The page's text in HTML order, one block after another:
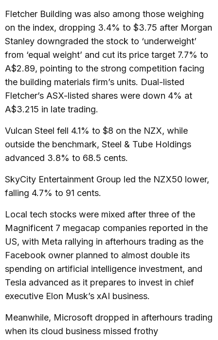
Fletcher Building was also among those weighing
on the index, dropping 3.4% to $3.75 after Morgan
Stanley downgraded the stock to ‘underweight’
from ‘equal weight’ and cut its price target 7.7% to
A$2.89, pointing to the strong competition facing
the building materials firm’s units. Dual-listed
Fletcher’s ASX-listed shares were down 4% at
A$3.215 in late trading.
Vulcan Steel fell 4.1% to $8 on the NZX, while
outside the benchmark, Steel & Tube Holdings
advanced 3.8% to 68.5 cents.
SkyCity Entertainment Group led the NZX50 lower,
falling 4.7% to 91 cents.
Local tech stocks were mixed after three of the
Magnificent 7 megacap companies reported in the
US, with Meta rallying in afterhours trading as the
Facebook owner planned to almost double its
spending on artificial intelligence investment, and
Tesla advanced as it prepares to invest in chief
executive Elon Musk’s xAI business.
Meanwhile, Microsoft dropped in afterhours trading
when its cloud business missed frothy